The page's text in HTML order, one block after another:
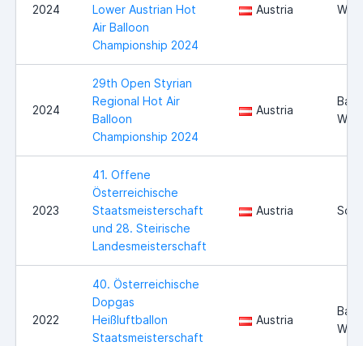
2024
Lower Austrian Hot
Air Balloon
Championship 2024
Austria
2024
29th Open Styrian
Regional Hot Air
Balloon
Championship 2024
Austria
Bad
2023
41. Offene
Österreichische
Staatsmeisterschaft
und 28. Steirische
Landesmeisterschaft
Austria
2022
40. Österreichische
Dopgas
Heißluftballon
Staatsmeisterschaft
Austria
Bad